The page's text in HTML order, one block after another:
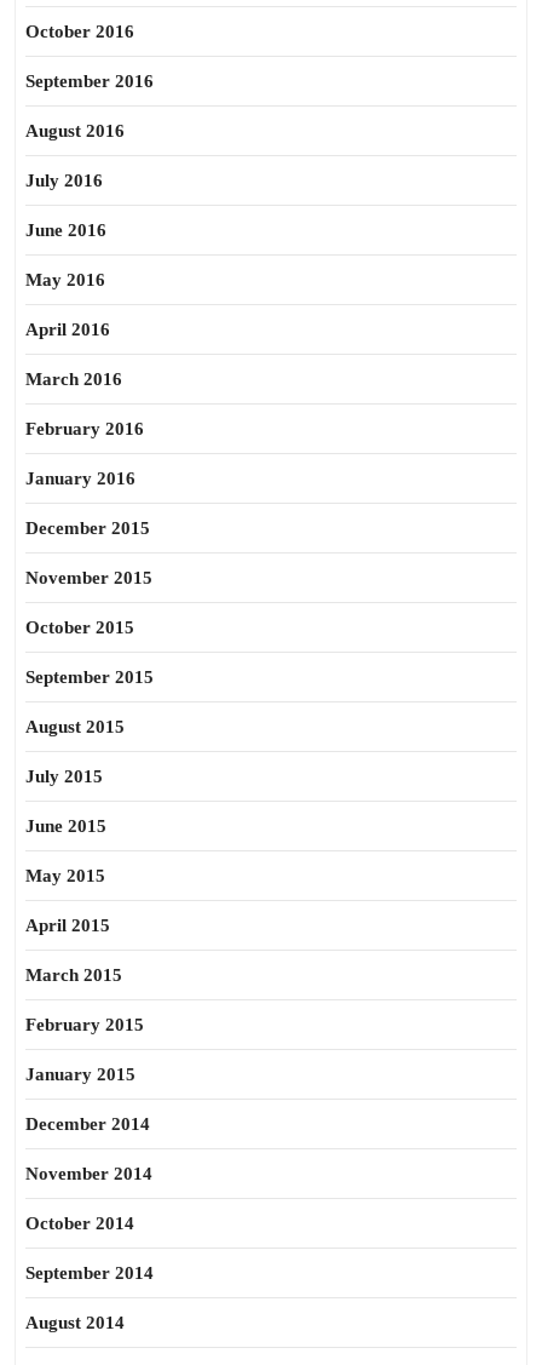
October 2016
September 2016
August 2016
July 2016
June 2016
May 2016
April 2016
March 2016
February 2016
January 2016
December 2015
November 2015
October 2015
September 2015
August 2015
July 2015
June 2015
May 2015
April 2015
March 2015
February 2015
January 2015
December 2014
November 2014
October 2014
September 2014
August 2014